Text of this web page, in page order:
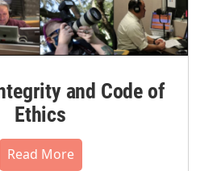
and Code of
Ethics
Read More